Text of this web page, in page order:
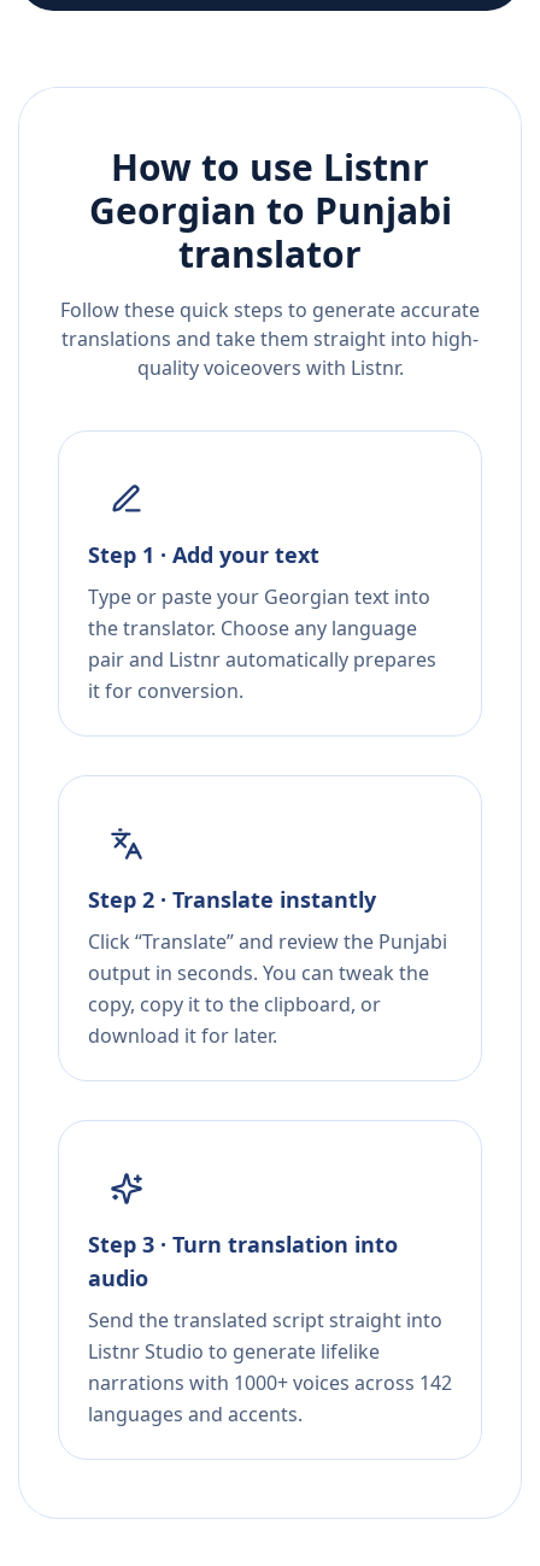
How to use Listnr
Georgian to Punjabi
translator
Follow these quick steps to generate accurate
translations and take them straight into high-
quality voiceovers with Listnr.
Step 1 · Add your text
Type or paste your Georgian text into
the translator. Choose any language
pair and Listnr automatically prepares
it for conversion.
Step 2 · Translate instantly
Click “Translate” and review the Punjabi
output in seconds. You can tweak the
copy, copy it to the clipboard, or
download it for later.
Step 3 · Turn translation into
audio
Send the translated script straight into
Listnr Studio to generate lifelike
narrations with 1000+ voices across 142
languages and accents.